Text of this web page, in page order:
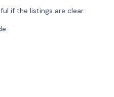
if the listings are clear.